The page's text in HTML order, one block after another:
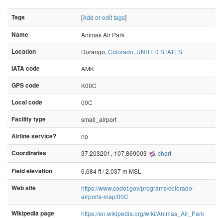
Tags [Add or edit tags]
Name
Animas Air Park
Location
Durango, Colorado, UNITED STATES
IATA code
AMK
GPS code
K00C
Local code
00C
Facility type
small_airport
Airline service?
no
Coordinates
37.203201,-107.869003 chart
Field elevation
6,684 ft / 2,037 m MSL
Web site
https://www.codot.gov/programs/colorado-
airports-map/00C
Wikipedia page
https://en.wikipedia.org/wiki/Animas_Air_Park